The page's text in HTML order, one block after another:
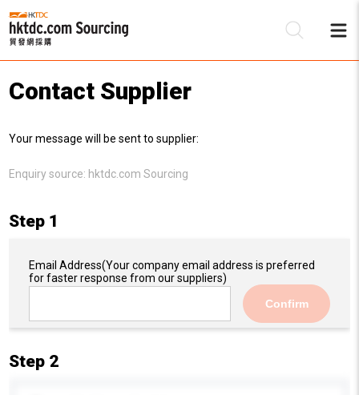
Contact Supplier
Your message will be sent to supplier:
Enquiry source: hktdc.com Sourcing
Step 1
Email Address(Your company email address is preferred
for faster response from our suppliers)
Confirm
Step 2